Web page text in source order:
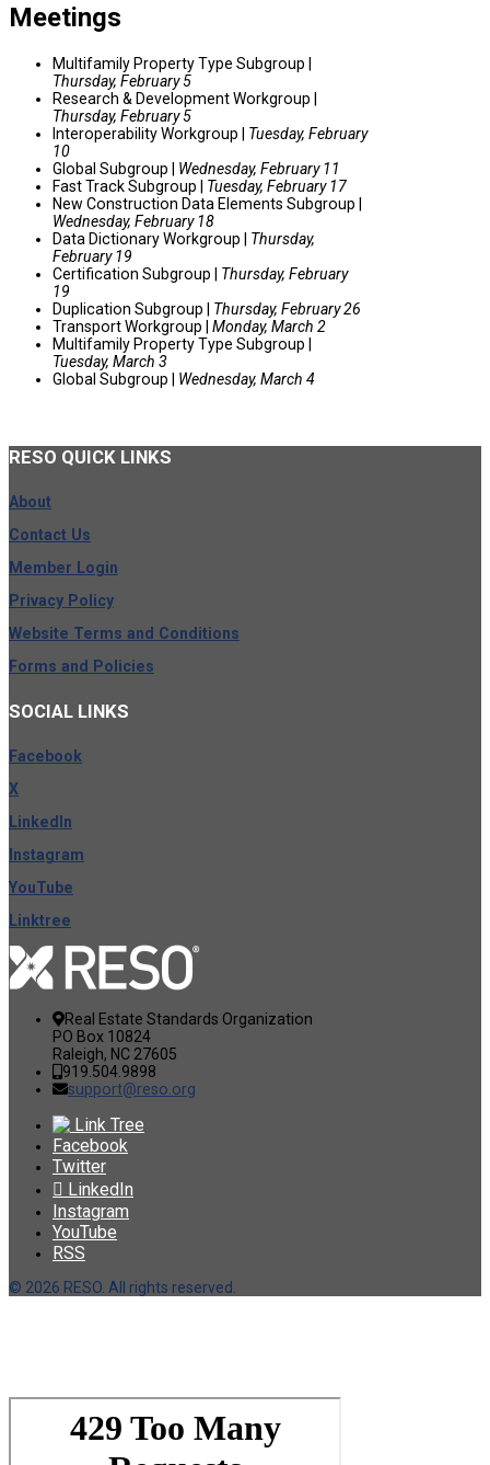
Meetings
Multifamily Property Type Subgroup |
Thursday, February 5
Research & Development Workgroup |
Thursday, February 5
Interoperability Workgroup | Tuesday, February
10
Global Subgroup | Wednesday, February 11
Fast Track Subgroup | Tuesday, February 17
New Construction Data Elements Subgroup |
Wednesday, February 18
Data Dictionary Workgroup | Thursday,
February 19
Certification Subgroup | Thursday, February
19
Duplication Subgroup | Thursday, February 26
Transport Workgroup | Monday, March 2
Multifamily Property Type Subgroup |
Tuesday, March 3
Global Subgroup | Wednesday, March 4
RESO QUICK LINKS
About
Contact Us
Member Login
Privacy Policy
Website Terms and Conditions
Forms and Policies
SOCIAL LINKS
Facebook
X
LinkedIn
Instagram
YouTube
Linktree
Real Estate Standards Organization
PO Box 10824
Raleigh, NC 27605
919.504.9898
support@reso.org
Link Tree
Facebook
Twitter
LinkedIn
Instagram
YouTube
RSS
© 2026 RESO. All rights reserved.